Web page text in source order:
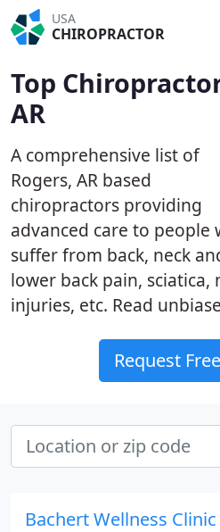
USA
CHIROPRACTOR
Top
AR
A comprehensive list of
Rogers, AR based
chiropractors providing
advanced care to people
suffer from back, neck
lower back pain,
injuries, etc. Read
Request
Bachert Wellness Clinic